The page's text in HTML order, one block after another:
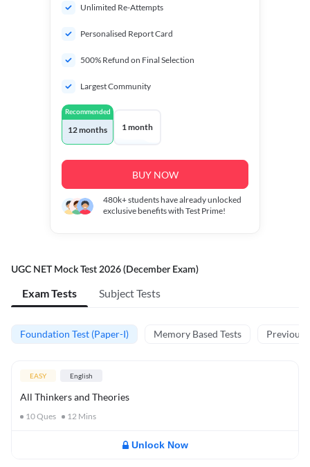
Unlimited Re-Attempts
Personalised Report Card
500% Refund on Final Selection
Largest Community
Recommended
12 months 1 month
BUY NOW
480k+students have already unlocked
exclusive benefits with Test Prime!
UGC NET Mock Test 2026 (December Exam)
Exam Tests Subject Tests
Foundation Test (Paper-I) Memory Based Tests Previous
EASY English
All Thinkers and Theories
10Ques 12 Mins
Unlock Now